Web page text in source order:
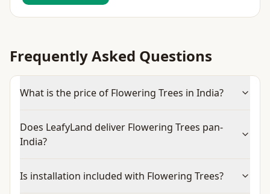
Frequently Asked Questions
What is the price of Flowering Trees in India?
Does LeafyLand deliver Flowering Trees pan-
India?
Is installation included with Flowering Trees?